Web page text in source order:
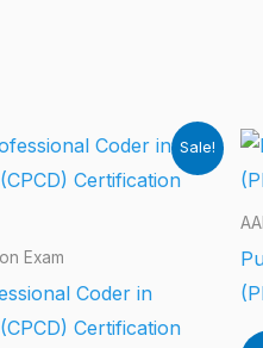
Sale!
Exam
Coder in
Certification